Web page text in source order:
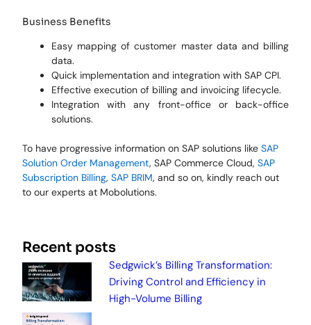
Business Benefits
Easy mapping of customer master data and billing
data.
Quick implementation and integration with SAP CPI.
Effective execution of billing and invoicing lifecycle.
Integration with any front-office or back-office
solutions.
To have progressive information on SAP solutions likeSAP
Solution Order Management, SAP Commerce Cloud,SAP
Subscription Billing,SAP BRIM, and so on, kindly reach out
to our experts at Mobolutions.
Recent posts
Sedgwick’s Billing Transformation:
Driving Control and Efficiency in
High-Volume Billing